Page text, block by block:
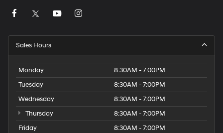
Sales Hours
Monday
8:30AM - 7:00PM
Tuesday
8:30AM - 7:00PM
Wednesday
8:30AM - 7:00PM
Thursday
8:30AM - 7:00PM
Friday
8:30AM - 7:00PM